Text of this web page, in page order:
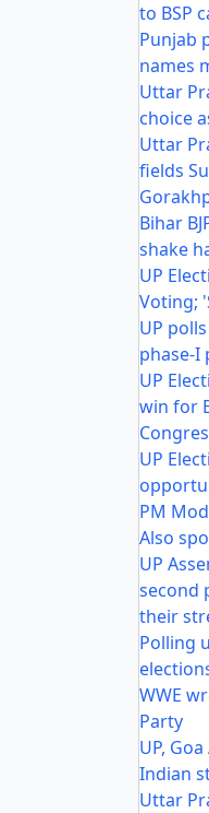
to BSP
Punjab
names
Uttar
choice
Uttar
fields
Bihar
shake
UP
Voting;
UP
phase-I
UP
win for
UP
PM
Also
UP
second
their
Polling
WWE
Party
UP,
Indian
Uttar